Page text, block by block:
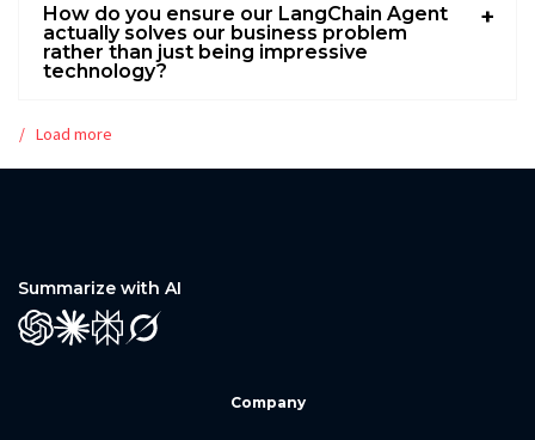
How do you ensure our LangChain Agent
actually solves our business problem
rather than just being impressive
technology?
Load more
Summarize with AI
GPT ClaudePerplexity
Grok
Company